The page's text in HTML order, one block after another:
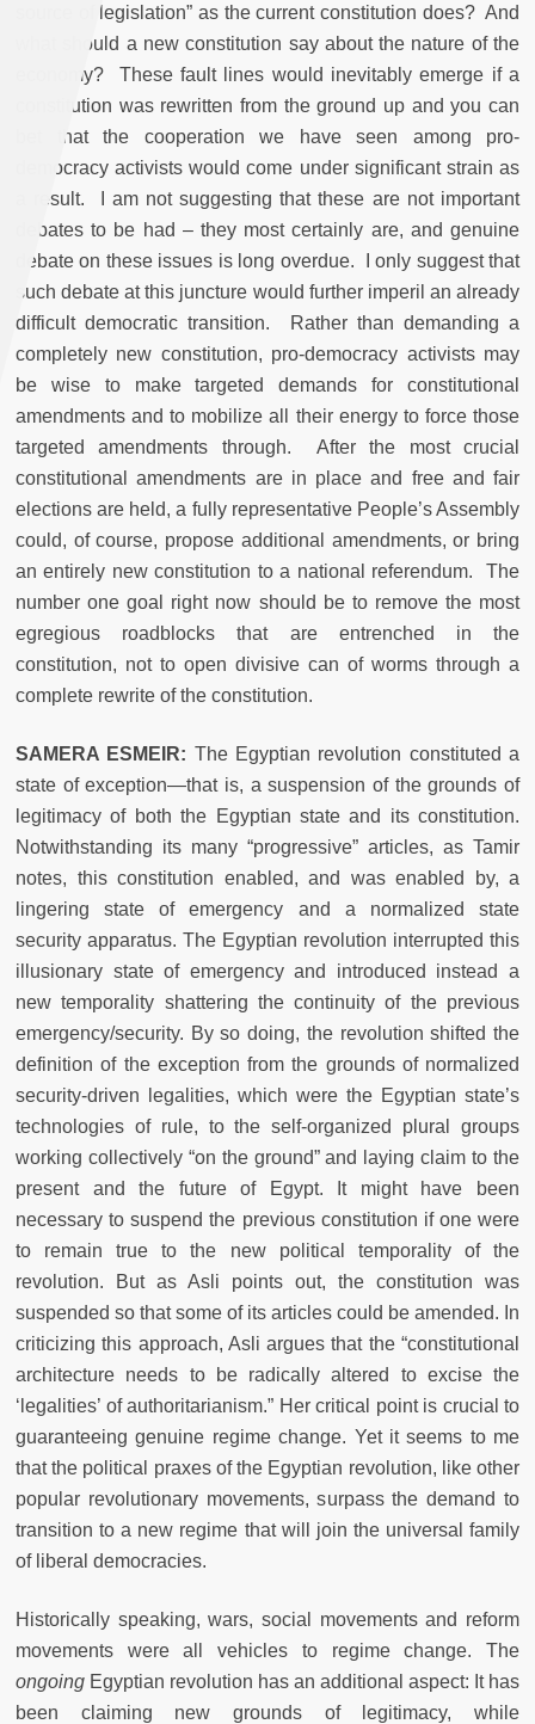
source of legislation” as the current constitution does? And
what should a new constitution say about the nature of the
economy? These fault lines would inevitably emerge if a
constitution was rewritten from the ground up and you can
bet that the cooperation we have seen among pro-
democracy activists would come under significant strain as
a result. I am not suggesting that these are not important
debates to be had – they most certainly are, and genuine
debate on these issues is long overdue. I only suggest that
such debate at this juncture would further imperil an already
difficult democratic transition. Rather than demanding a
completely new constitution, pro-democracy activists may
be wise to make targeted demands for constitutional
amendments and to mobilize all their energy to force those
targeted amendments through. After the most crucial
constitutional amendments are in place and free and fair
elections are held, a fully representative People’s Assembly
could, of course, propose additional amendments, or bring
an entirely new constitution to a national referendum. The
number one goal right now should be to remove the most
egregious roadblocks that are entrenched in the
constitution, not to open divisive can of worms through a
complete rewrite of the constitution.
SAMERA ESMEIR: The Egyptian revolution constituted a
state of exception—that is, a suspension of the grounds of
legitimacy of both the Egyptian state and its constitution.
Notwithstanding its many “progressive” articles, as Tamir
notes, this constitution enabled, and was enabled by, a
lingering state of emergency and a normalized state
security apparatus. The Egyptian revolution interrupted this
illusionary state of emergency and introduced instead a
new temporality shattering the continuity of the previous
emergency/security. By so doing, the revolution shifted the
definition of the exception from the grounds of normalized
security-driven legalities, which were the Egyptian state’s
technologies of rule, to the self-organized plural groups
working collectively “on the ground” and laying claim to the
present and the future of Egypt. It might have been
necessary to suspend the previous constitution if one were
to remain true to the new political temporality of the
revolution. But as Asli points out, the constitution was
suspended so that some of its articles could be amended. In
criticizing this approach, Asli argues that the “constitutional
architecture needs to be radically altered to excise the
‘legalities’ of authoritarianism.” Her critical point is crucial to
guaranteeing genuine regime change. Yet it seems to me
that the political praxes of the Egyptian revolution, like other
popular revolutionary movements, surpass the demand to
transition to a new regime that will join the universal family
of liberal democracies.
Historically speaking, wars, social movements and reform
movements were all vehicles to regime change. The
ongoing Egyptian revolution has an additional aspect: It has
been claiming new grounds of legitimacy, while